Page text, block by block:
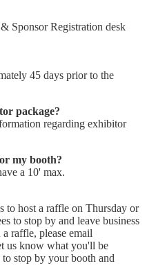
Sponsor Registration desk
45 days prior to the
package?
regarding exhibitor
my booth?
a 10' max.
to host a raffle on Thursday or
to stop by and leave business
raffle, please email
us know what you'll be
stop by your booth and